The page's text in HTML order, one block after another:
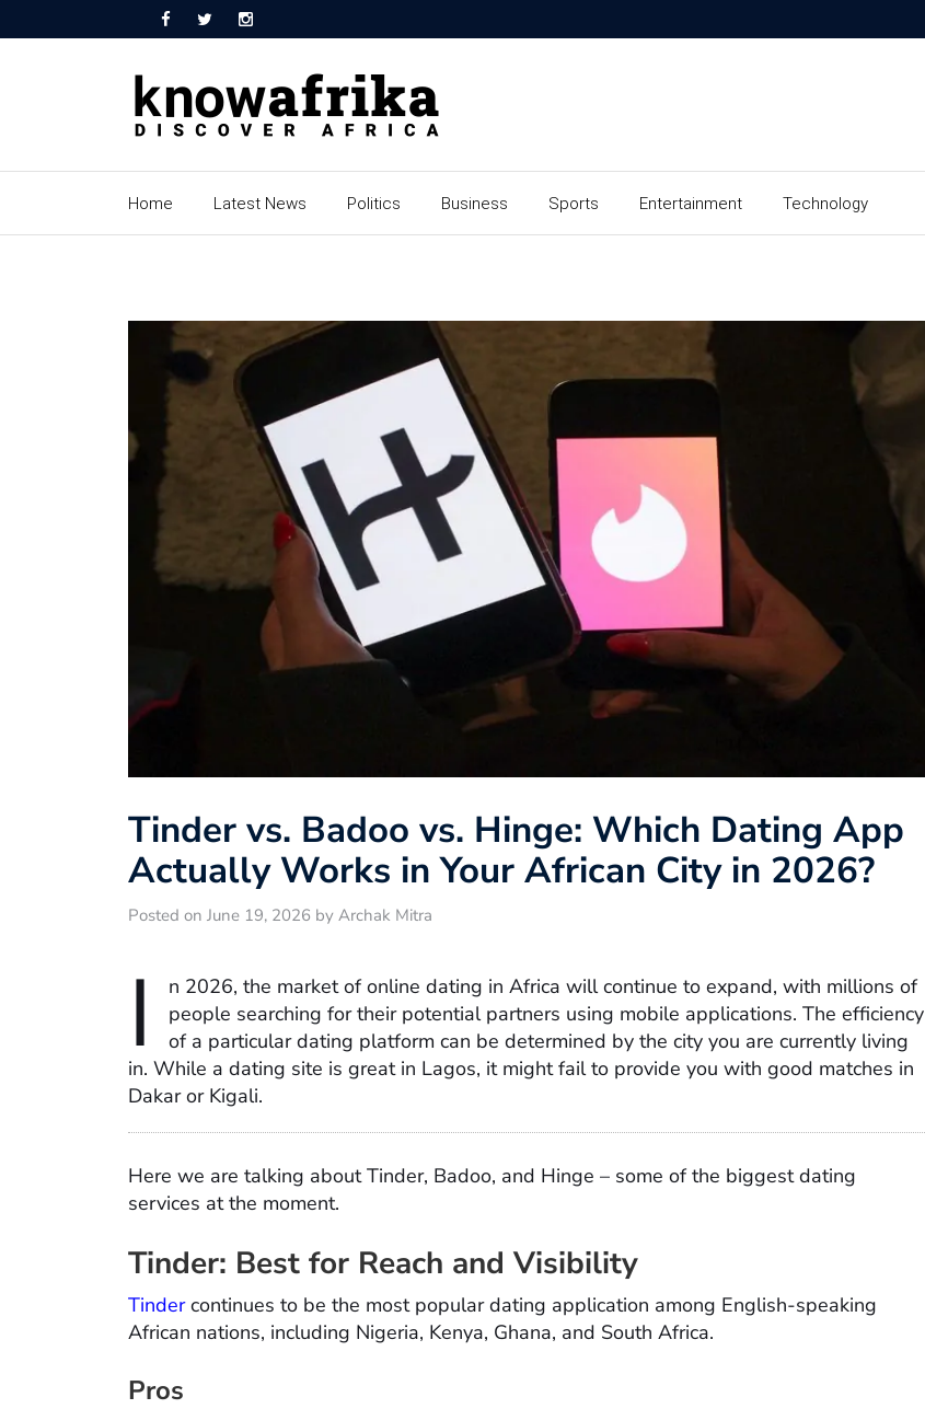
Home Latest News Politics Business Sports Entertainment Technology
Tinder vs. Badoo vs. Hinge: Which Dating App
Actually Works in Your African City in 2026?
Posted on June 19, 2026 by Archak Mitra
I
n 2026, the market of online dating in Africa will continue to expand, with millions of
people searching for their potential partners using mobile applications. The efficiency
of a particular dating platform can be determined by the city you are currently living
in. While a dating site is great in Lagos, it might fail to provide you with good matches in
Dakar or Kigali.
Here we are talking about Tinder, Badoo, and Hinge – some of the biggest dating
services at the moment.
Tinder: Best for Reach and Visibility
Tindercontinues to be the most popular dating application among English-speaking
African nations, including Nigeria, Kenya, Ghana, and South Africa.
Pros